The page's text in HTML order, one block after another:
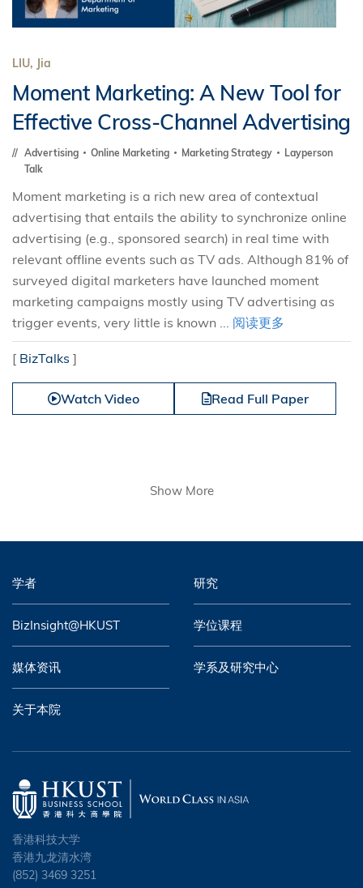
LIU, Jia
Moment Marketing: A New Tool for
Effective Cross-Channel Advertising
Advertising Online Marketing Marketing Strategy
Layperson
Talk
Moment marketing is a rich new area of contextual
advertising that entails the ability to synchronize online
advertising (e.g., sponsored search) in real time with
relevant offline events such as TV ads. Although 81% of
surveyed digital marketers have launched moment
marketing campaigns mostly using TV advertising as
trigger events, very little is known ... 阅读更多
[ BizTalks ]
Watch Video Read Full Paper
Show More
学者 研究
BizInsight@HKUST 学位课程
媒体资讯 学系及研究中心
关于本院
香港科技大学
香港九龙清水湾
(852) 3469 3251